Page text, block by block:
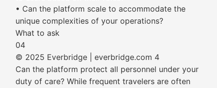
• Can the platform scale to accommodate the
unique complexities of your operations?
What to ask
04
© 2025 Everbridge | everbridge.com 4
Can the platform protect all personnel under your
duty of care? While frequent travelers are often